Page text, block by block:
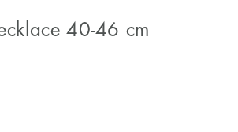
40-46 cm